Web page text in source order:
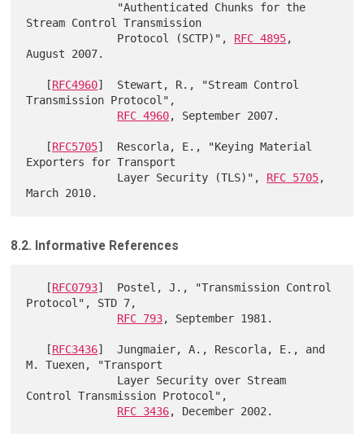
Stream Control Transmission
              Protocol (SCTP)",
RFC 4895,
August 2007.
   [
RFC4960]  Stewart, R., "Stream Control
Transmission Protocol",
RFC 4960, September 2007.
   [
RFC5705]  Rescorla, E., "Keying Material
Exporters for Transport
              Layer Security (TLS)",
RFC 5705,
8.2. Informative References
   [
RFC0793]  Postel, J., "Transmission Control
Protocol", STD 7,
RFC 793, September 1981.
   [
RFC3436]  Jungmaier, A., Rescorla, E., and
M. Tuexen, "Transport
Control Transmission Protocol",
RFC 3436, December 2002.